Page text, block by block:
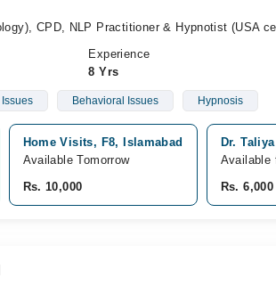
CPD, NLP Practitioner & Hypnotist (USA
Experience
8 Yrs
Behavioral Issues Hypnosis
Home Visits, F8, Islamabad
Available Tomorrow
Rs. 10,000
Dr.
Available
Rs. 6,000